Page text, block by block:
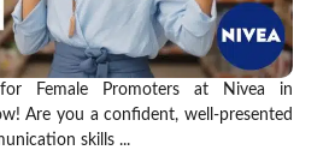
for Female Promoters at Nivea in
Are you a confident, well-presented
skills ...